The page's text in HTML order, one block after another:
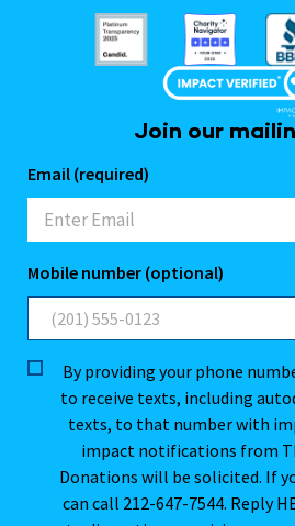
Join our
Email (required)
Mobile number (optional)
By providing your phone
to receive texts, including
texts, to that number with
impact notifications from
Donations will be solicited. If
can call 212-647-7544. Reply